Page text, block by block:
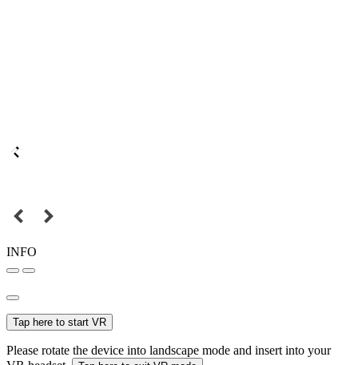
INFO
Tap here to start VR
Please rotate the device into landscape mode and insert into your